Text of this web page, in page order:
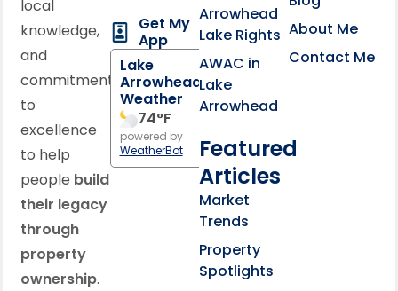
local
knowledge,
and
commitment
to
excellence
to help
people build
their legacy
through
property
ownership.
Get My
App
Lake
Arrowhead
Weather
74°F
powered by
WeatherBot
Arrowhead
Lake Rights
AWAC in
Lake
Arrowhead
Featured
Articles
Market
Trends
Property
Spotlights
About Me
Contact Me